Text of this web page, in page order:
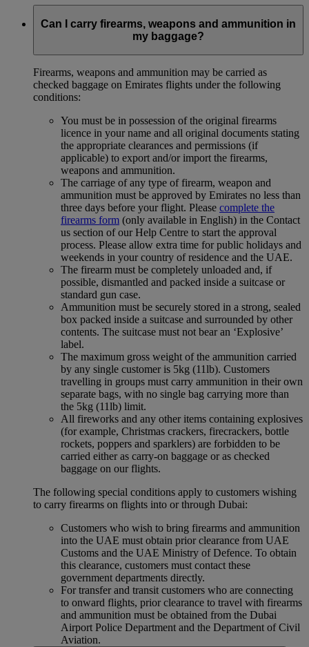
Can I carry firearms, weapons and ammunition in
my baggage?
Firearms, weapons and ammunition may be carried as
checked baggage on Emirates flights under the following
conditions:
You must be in possession of the original firearms
licence in your name and all original documents stating
the appropriate clearances and permissions (if
applicable) to export and/or import the firearms,
weapons and ammunition.
The carriage of any type of firearm, weapon and
ammunition must be approved by Emirates no less than
three days before your flight. Please complete the
firearms form (only available in English) in the Contact
us section of our Help Centre to start the approval
process. Please allow extra time for public holidays and
weekends in your country of residence and the UAE.
The firearm must be completely unloaded and, if
possible, dismantled and packed inside a suitcase or
standard gun case.
Ammunition must be securely stored in a strong, sealed
box packed inside a suitcase and surrounded by other
contents. The suitcase must not bear an ‘Explosive’
label.
The maximum gross weight of the ammunition carried
by any single customer is 5kg (11lb). Customers
travelling in groups must carry ammunition in their own
separate bags, with no single bag carrying more than
the 5kg (11lb) limit.
All fireworks and any other items containing explosives
(for example, Christmas crackers, firecrackers, bottle
rockets, poppers and sparklers) are forbidden to be
carried either as carry-on baggage or as checked
baggage on our flights.
The following special conditions apply to customers wishing
to carry firearms on flights into or through Dubai:
Customers who wish to bring firearms and ammunition
into the UAE must obtain prior clearance from UAE
Customs and the UAE Ministry of Defence. To obtain
this clearance, customers must contact these
government departments directly.
For transfer and transit customers who are connecting
to onward flights, prior clearance to travel with firearms
and ammunition must be obtained from the Dubai
Airport Police Department and the Department of Civil
Aviation.